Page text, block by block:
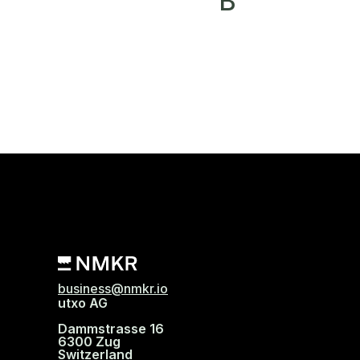
business@nmkr.io
utxo AG
Dammstrasse 16
6300 Zug
Switzerland